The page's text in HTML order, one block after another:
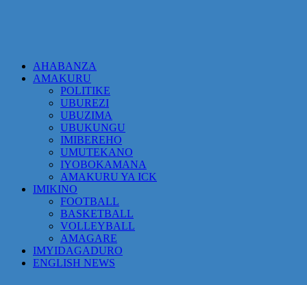
AHABANZA
AMAKURU
POLITIKE
UBUREZI
UBUZIMA
UBUKUNGU
IMIBEREHO
UMUTEKANO
IYOBOKAMANA
AMAKURU YA ICK
IMIKINO
FOOTBALL
BASKETBALL
VOLLEYBALL
AMAGARE
IMYIDAGADURO
ENGLISH NEWS